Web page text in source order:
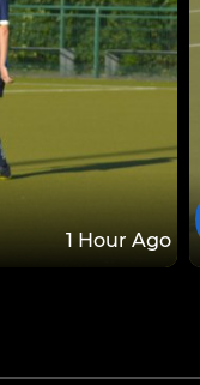
1 Hour Ago